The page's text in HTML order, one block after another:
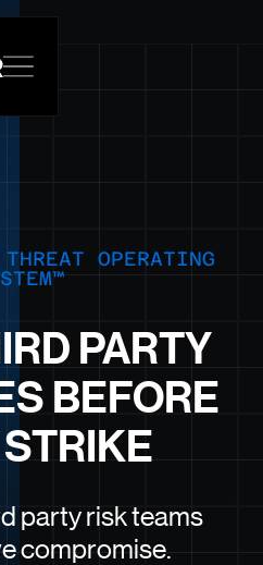
OPERATING
PARTY
BEFORE
party risk teams
compromise.